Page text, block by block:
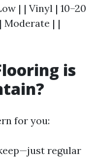
| | Vinyl | 10–20
Moderate | |
is
for you:
regular